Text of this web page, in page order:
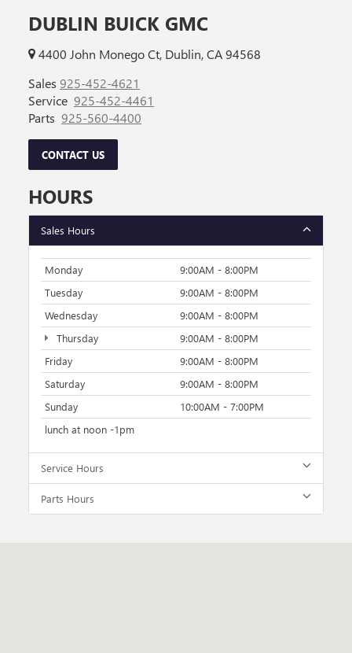
DUBLIN BUICK GMC
4400 John Monego Ct, Dublin, CA 94568
Sales 925-452-4621
Service 925-452-4461
Parts 925-560-4400
CONTACT US
HOURS
Sales Hours
Monday
9:00AM - 8:00PM
Tuesday
9:00AM - 8:00PM
Wednesday
9:00AM - 8:00PM
Thursday
9:00AM - 8:00PM
Friday
9:00AM - 8:00PM
Saturday
9:00AM - 8:00PM
Sunday
10:00AM - 7:00PM
lunch at noon -1pm
Service Hours
Parts Hours